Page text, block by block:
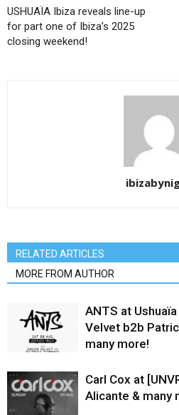
USHUAÏA Ibiza reveals line-up
for part one of Ibiza’s 2025
closing weekend!
RELATED ARTICLES
MORE FROM AUTHOR
ANTS at
Velvet b2b
many more!
Carl Cox at
Alicante & many